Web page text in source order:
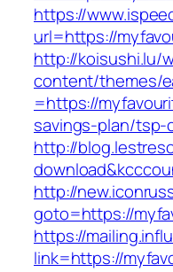
https://
url=https://
http://koisushi.lu/
content/themes/
=https://
savings-plan/tsp-
http://
http://
goto=https://
https://
link=https://